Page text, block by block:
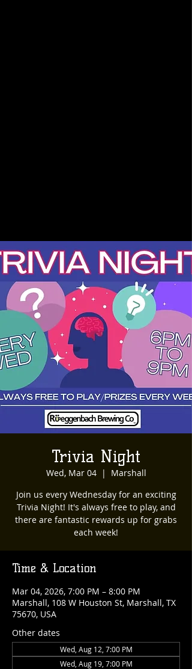
Trivia Night
Wed, Mar 04
  |
Marshall
Join us every Wednesday for an exciting
Trivia Night! It's always free to play, and
there are fantastic rewards up for grabs
each week!
Time & Location
Mar 04, 2026, 7:00 PM – 8:00 PM
Marshall, 108 W Houston St, Marshall, TX
75670, USA
Other dates
Wed, Aug 12, 7:00 PM
Wed, Aug 19, 7:00 PM